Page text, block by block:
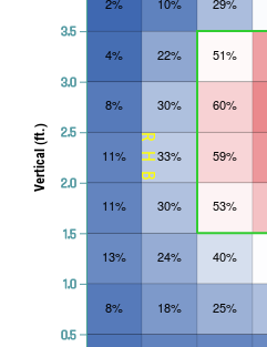
8%
13%
11%
11%
8%
4%
2%
18%
24%
30%
33%
30%
22%
10%
25%
40%
53%
59%
60%
51%
29%
RHB
0.5
1.0
1.5
2.0
2.5
3.0
3.5
Vertical (ft.)